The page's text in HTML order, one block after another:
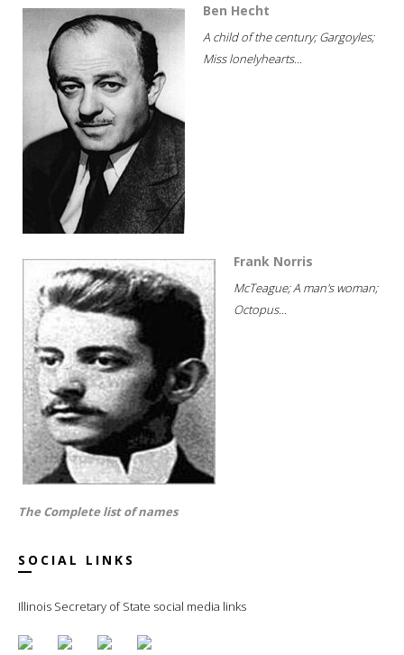
Ben Hecht
A child of the century; Gargoyles;
Miss lonelyhearts...
Frank Norris
McTeague; A man's woman;
Octopus...
The Complete list of names
SOCIAL LINKS
Illinois Secretary of State social media links